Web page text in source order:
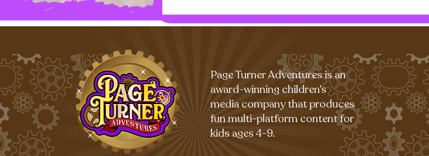
Page Turner Adventures is an
award-winning children’s
media company that produces
fun multi-platform content for
kids ages 4-9.